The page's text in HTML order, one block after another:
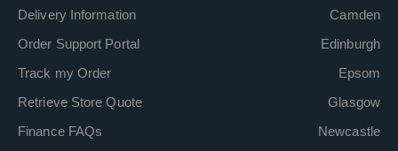
Delivery Information
Order Support Portal
Track my Order
Retrieve Store Quote
Finance FAQs
Camden
Edinburgh
Epsom
Glasgow
Newcastle